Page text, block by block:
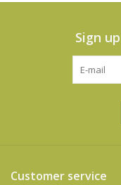
Sign
Customer service